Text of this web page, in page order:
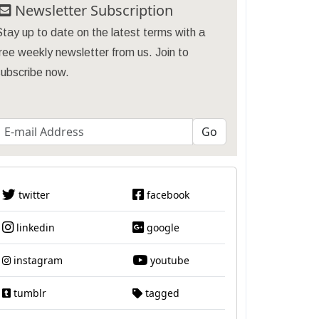
Newsletter Subscription
up to date on the latest terms with a
weekly newsletter from us. Join to
now.
twitter facebook
linkedin google
instagram youtube
tumblr tagged